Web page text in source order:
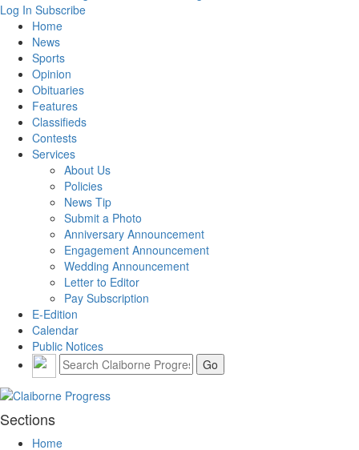
Log In Subscribe
Home
News
Sports
Opinion
Obituaries
Features
Classifieds
Contests
Services
About Us
Policies
News Tip
Submit a Photo
Anniversary Announcement
Engagement Announcement
Wedding Announcement
Letter to Editor
Pay Subscription
E-Edition
Calendar
Public Notices
Sections
Home